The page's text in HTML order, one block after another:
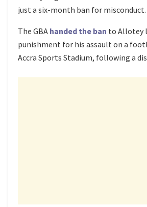
just a six-month ban for misconduct.
The GBA handed the ban to Allotey
punishment for his assault on a
Accra Sports Stadium, following a